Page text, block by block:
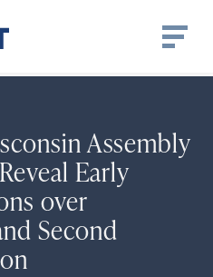
Assembly
Early
over
Second